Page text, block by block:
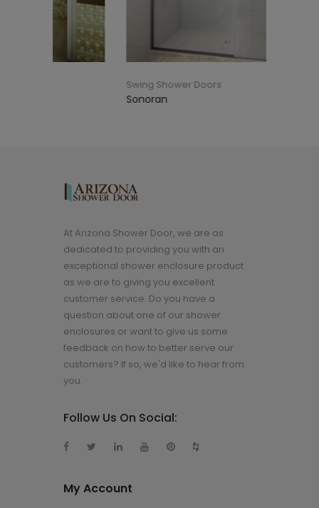
Swing Shower Doors
At Arizona Shower Door, we are as
dedicated to providing you with an
exceptional shower enclosure product
as we are to giving you excellent
customer service. Do you have a
question about one of our shower
enclosures or want to give us some
feedback on how to better serve our
customers? If so, we'd like to hear from
you.
Follow Us On Social:
My Account